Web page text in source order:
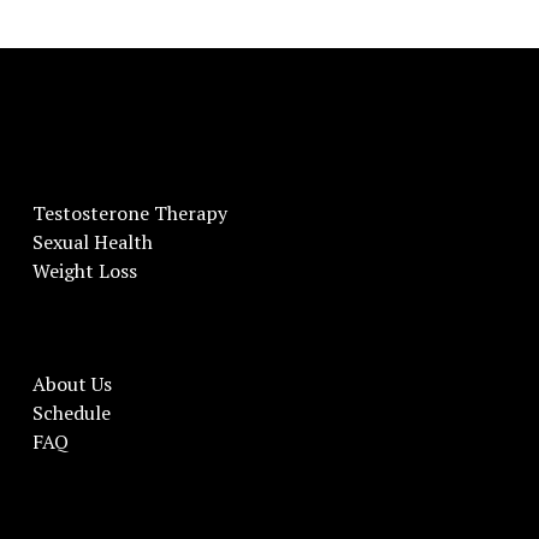
Testosterone Therapy
Sexual Health
Weight Loss
About Us
Schedule
FAQ